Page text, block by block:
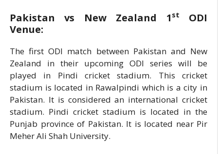
Pakistan vs New Zealand 1 st
ODI
Venue:
The first ODI match between Pakistan and New
Zealand in their upcoming ODI series will be
played in Pindi cricket stadium. This cricket
stadium is located in Rawalpindi which is a city in
Pakistan. It is considered an international cricket
stadium. Pindi cricket stadium is located in the
Punjab province of Pakistan. It is located near Pir
Meher Ali Shah University.